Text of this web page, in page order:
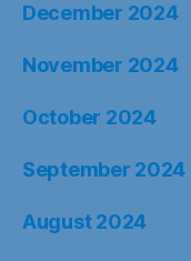
December 2024
November 2024
October 2024
September 2024
August 2024